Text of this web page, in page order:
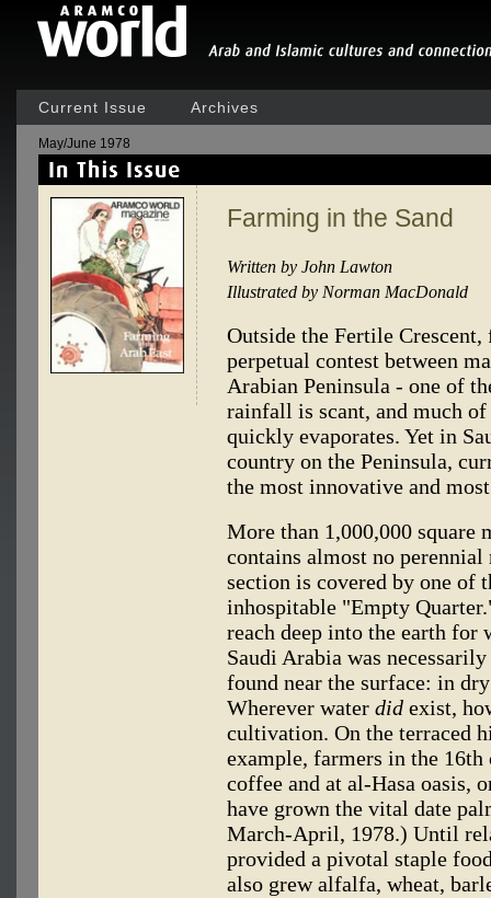
Current Issue Archives
May/June 1978
Farming in the Sand
Written by John Lawton
Illustrated by Norman MacDonald
Outside the Fertile
perpetual contest between
Arabian Peninsula - one of
rainfall is scant, and much
quickly evaporates. Yet in
country on the Peninsula,
the most innovative and
More than 1,000,000 square
contains almost no
section is covered by one of
inhospitable "Empty
reach deep into the earth
Saudi Arabia was
found near the surface: in
Wherever water did exist,
cultivation. On the terraced
example, farmers in the
coffee and at al-Hasa oasis,
have grown the vital date
March-April, 1978.) Until
provided a pivotal staple
also grew alfalfa, wheat,